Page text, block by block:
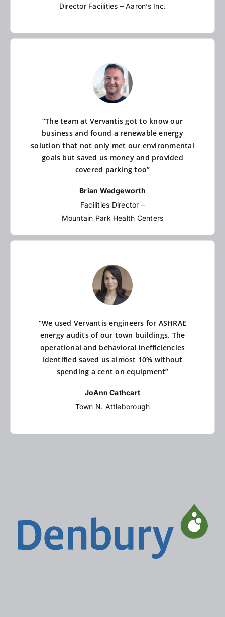
Director Facilities – Aaron’s Inc.
“The team at Vervantis got to know our
business and found a renewable energy
solution that not only met our environmental
goals but saved us money and provided
covered parking too”
Brian Wedgeworth
Facilities Director –
Mountain Park Health Centers
“We used Vervantis engineers for ASHRAE
energy audits of our town buildings. The
operational and behavioral inefficiencies
identified saved us almost 10% without
spending a cent on equipment”
JoAnn Cathcart
Town N. Attleborough